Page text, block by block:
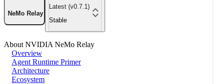
NeMo Relay
Latest (v0.7.1)
Stable
About NVIDIA NeMo Relay
Overview
Agent Runtime Primer
Architecture
Ecosystem